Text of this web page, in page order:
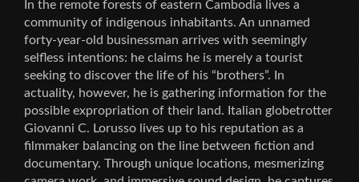
In the remote forests of eastern Cambodia lives a
community of indigenous inhabitants. An unnamed
forty-year-old businessman arrives with seemingly
selfless intentions: he claims he is merely a tourist
seeking to discover the life of his “brothers”. In
actuality, however, he is gathering information for the
possible expropriation of their land. Italian globetrotter
Giovanni C. Lorusso lives up to his reputation as a
filmmaker balancing on the line between fiction and
documentary. Through unique locations, mesmerizing